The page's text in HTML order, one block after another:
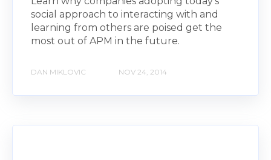
social approach to interacting with and
learning from others are poised get the
most out of APM in the future.
DAN MIKLOVIC NOV 24, 2014